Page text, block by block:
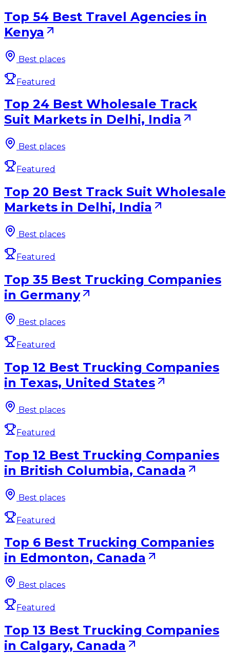
Top 54 Best Travel Agencies in
Kenya
Best places
Featured
Top 24 Best Wholesale Track
Suit Markets in Delhi, India
Best places
Featured
Top 20 Best Track Suit Wholesale
Markets in Delhi, India
Best places
Featured
Top 35 Best Trucking Companies
in Germany
Best places
Featured
Top 12 Best Trucking Companies
in Texas, United States
Best places
Featured
Top 12 Best Trucking Companies
in British Columbia, Canada
Best places
Featured
Top 6 Best Trucking Companies
in Edmonton, Canada
Best places
Featured
Top 13 Best Trucking Companies
in Calgary, Canada